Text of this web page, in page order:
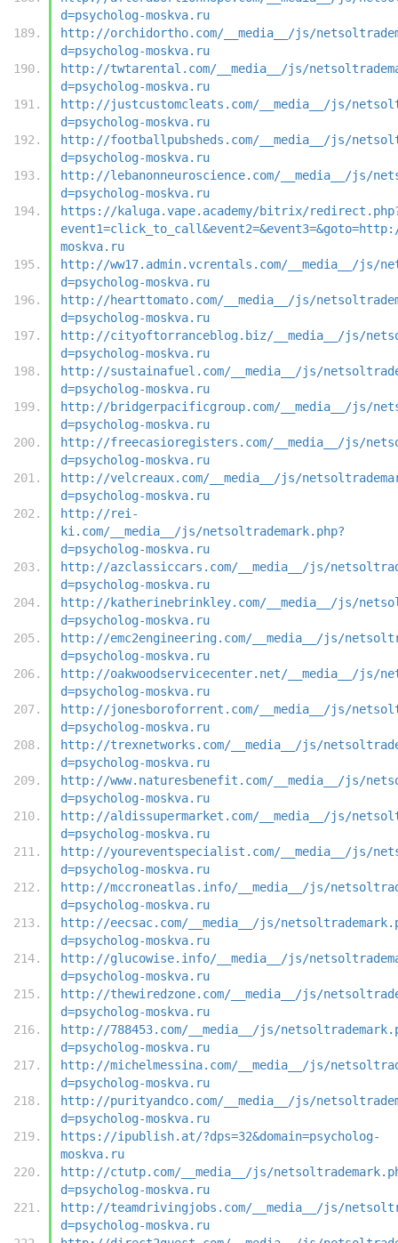
d=psycholog-moskva.ru
http://orchidortho.com/__media__/js/
d=psycholog-moskva.ru
http://twtarental.com/__media__/js/
d=psycholog-moskva.ru
http://justcustomcleats.com/__media__/js/
d=psycholog-moskva.ru
http://footballpubsheds.com/__media__/js/
d=psycholog-moskva.ru
http://lebanonneuroscience.com/__media__/js/
d=psycholog-moskva.ru
https://kaluga.vape.academy/bitrix/
moskva.ru
http://ww17.admin.vcrentals.com/__media__/js/
d=psycholog-moskva.ru
http://hearttomato.com/__media__/js/
d=psycholog-moskva.ru
http://cityoftorranceblog.biz/__media__/js/
d=psycholog-moskva.ru
http://sustainafuel.com/__media__/js/
d=psycholog-moskva.ru
http://bridgerpacificgroup.com/__media__/js/
d=psycholog-moskva.ru
http://freecasioregisters.com/__media__/js/
d=psycholog-moskva.ru
http://velcreaux.com/__media__/js/
d=psycholog-moskva.ru
http://rei-
ki.com/__media__/js/netsoltrademark.php?
d=psycholog-moskva.ru
http://azclassiccars.com/__media__/js/
d=psycholog-moskva.ru
http://katherinebrinkley.com/__media__/js/
d=psycholog-moskva.ru
http://emc2engineering.com/__media__/js/
d=psycholog-moskva.ru
http://oakwoodservicecenter.net/__media__/js/
d=psycholog-moskva.ru
http://jonesboroforrent.com/__media__/js/
d=psycholog-moskva.ru
http://trexnetworks.com/__media__/js/
d=psycholog-moskva.ru
http://www.naturesbenefit.com/__media__/js/
d=psycholog-moskva.ru
http://aldissupermarket.com/__media__/js/
d=psycholog-moskva.ru
http://youreventspecialist.com/__media__/js/
d=psycholog-moskva.ru
http://mccroneatlas.info/__media__/js/
d=psycholog-moskva.ru
http://eecsac.com/__media__/js/
d=psycholog-moskva.ru
http://glucowise.info/__media__/js/
d=psycholog-moskva.ru
http://thewiredzone.com/__media__/js/
d=psycholog-moskva.ru
http://788453.com/__media__/js/
d=psycholog-moskva.ru
http://michelmessina.com/__media__/js/
d=psycholog-moskva.ru
http://purityandco.com/__media__/js/
d=psycholog-moskva.ru
https://ipublish.at/?dps=32&domain=psycholog-
moskva.ru
http://ctutp.com/__media__/js/
d=psycholog-moskva.ru
http://teamdrivingjobs.com/__media__/js/
d=psycholog-moskva.ru